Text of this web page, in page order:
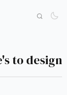
to design